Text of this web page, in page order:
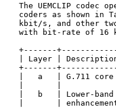
The UEMCLIP codec
coders as shown in
kbit/s, and other
with bit-rate of 16
+-------
| Layer |
+-------
|   a   | G.711
|   b   | Lower-
|       |